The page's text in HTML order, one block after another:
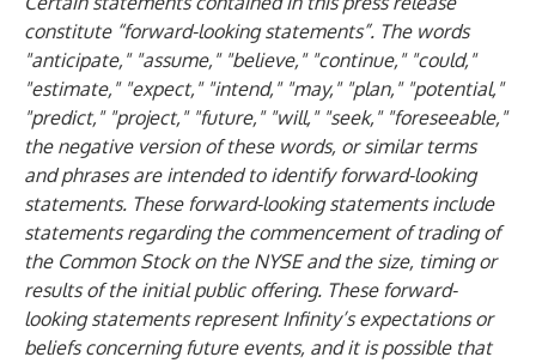
constitute “forward-looking statements”. The words
"anticipate," "assume," "believe," "continue," "could,"
"estimate," "expect," "intend," "may," "plan," "potential,"
"predict," "project," "future," "will," "seek," "foreseeable,"
the negative version of these words, or similar terms
and phrases are intended to identify forward-looking
statements. These forward-looking statements include
statements regarding the commencement of trading of
the Common Stock on the NYSE and the size, timing or
results of the initial public offering. These forward-
looking statements represent Infinity’s expectations or
beliefs concerning future events, and it is possible that